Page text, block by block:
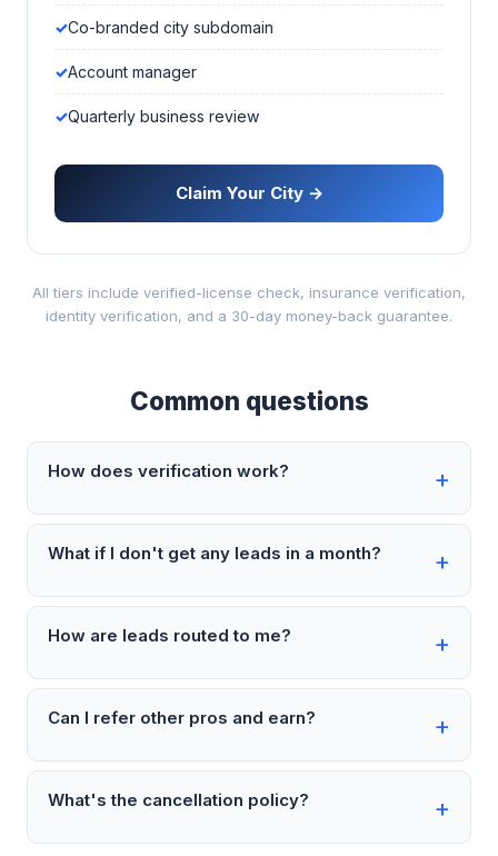
Co-branded city subdomain
Account manager
Quarterly business review
Claim Your City →
All tiers include verified-license check, insurance verification,
identity verification, and a 30-day money-back guarantee.
Common questions
How does verification work?
What if I don't get any leads in a month?
How are leads routed to me?
Can I refer other pros and earn?
What's the cancellation policy?